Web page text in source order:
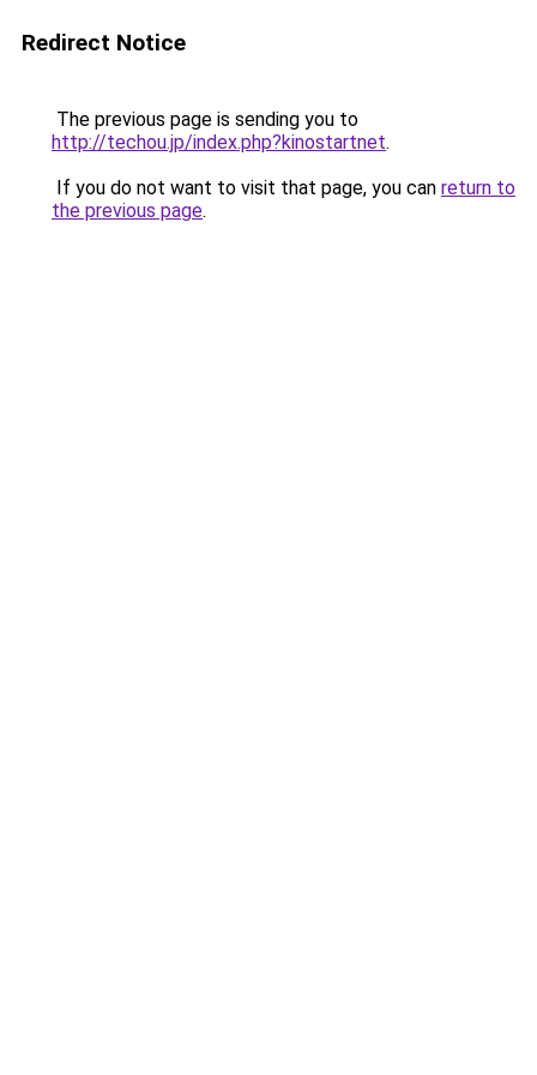
Redirect Notice
The previous page is sending you to
http://techou.jp/index.php?kinostartnet.
If you do not want to visit that page, you can return to
the previous page.